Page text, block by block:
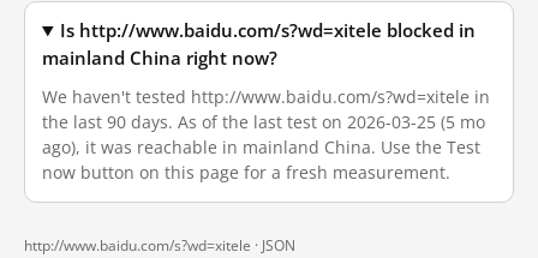
Is http://www.baidu.com/s?wd=xitele blocked in
mainland China right now?
We haven't tested http://www.baidu.com/s?wd=xitele in
the last 90 days. As of the last test on 2026-03-25 (5 mo
ago), it was reachable in mainland China. Use the Test
now button on this page for a fresh measurement.
http://www.baidu.com/s?wd=xitele · JSON